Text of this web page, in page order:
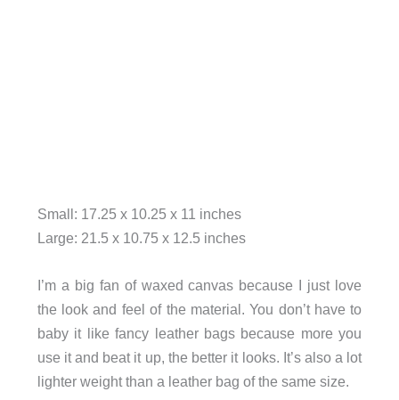
Small: 17.25 x 10.25 x 11 inches
Large: 21.5 x 10.75 x 12.5 inches
I’m a big fan of waxed canvas because I just love
the look and feel of the material. You don’t have to
baby it like fancy leather bags because more you
use it and beat it up, the better it looks. It’s also a lot
lighter weight than a leather bag of the same size.